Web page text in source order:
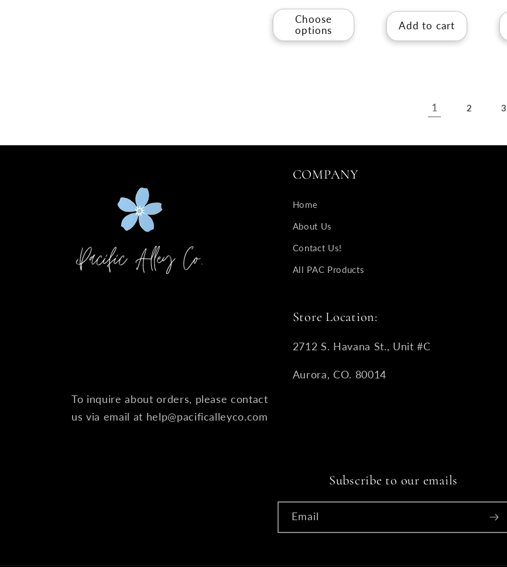
Choose
options
Add to cart
1 2 3
COMPANY
Home
About Us
Contact Us!
All PAC Products
Store Location:
2712 S. Havana St., Unit #C
Aurora, CO. 80014
To inquire about orders, please contact
us via email at help@pacificalleyco.com
Subscribe to our emails
Email